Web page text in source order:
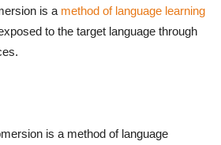
is a method of language learning
to the target language through
is a method of language